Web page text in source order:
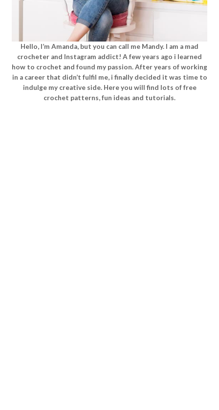
Hello, I’m Amanda, but you can call me Mandy. I am a mad
crocheter and Instagram addict! A few years ago i learned
how to crochet and found my passion. After years of working
in a career that didn’t fulfil me, i finally decided it was time to
indulge my creative side. Here you will find lots of free
crochet patterns, fun ideas and tutorials.